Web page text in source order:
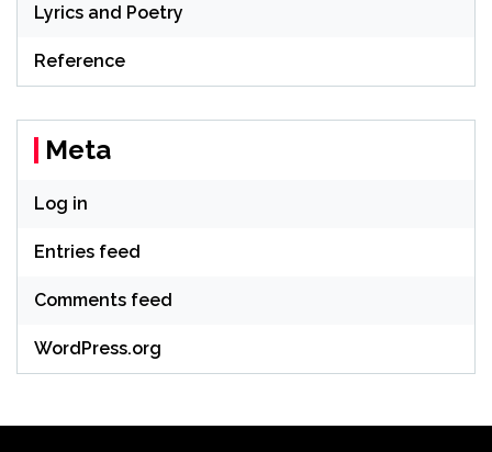
Lyrics and Poetry
Reference
Meta
Log in
Entries feed
Comments feed
WordPress.org